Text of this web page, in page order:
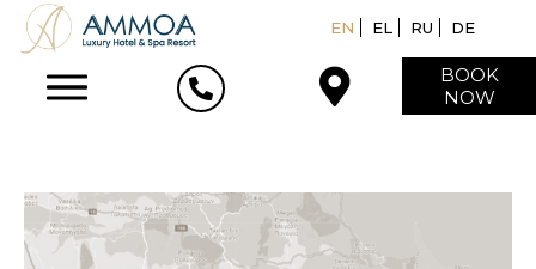
EN EL RU DE
BOOK
NOW